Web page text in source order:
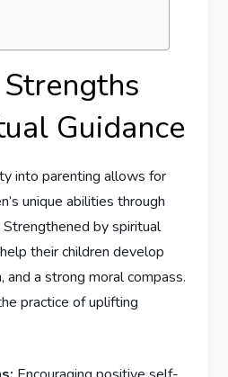
Guidance
into parenting allows for
unique abilities​ through
by spiritual
their children develop
⁤and a strong ⁢moral compass.
practice of uplifting